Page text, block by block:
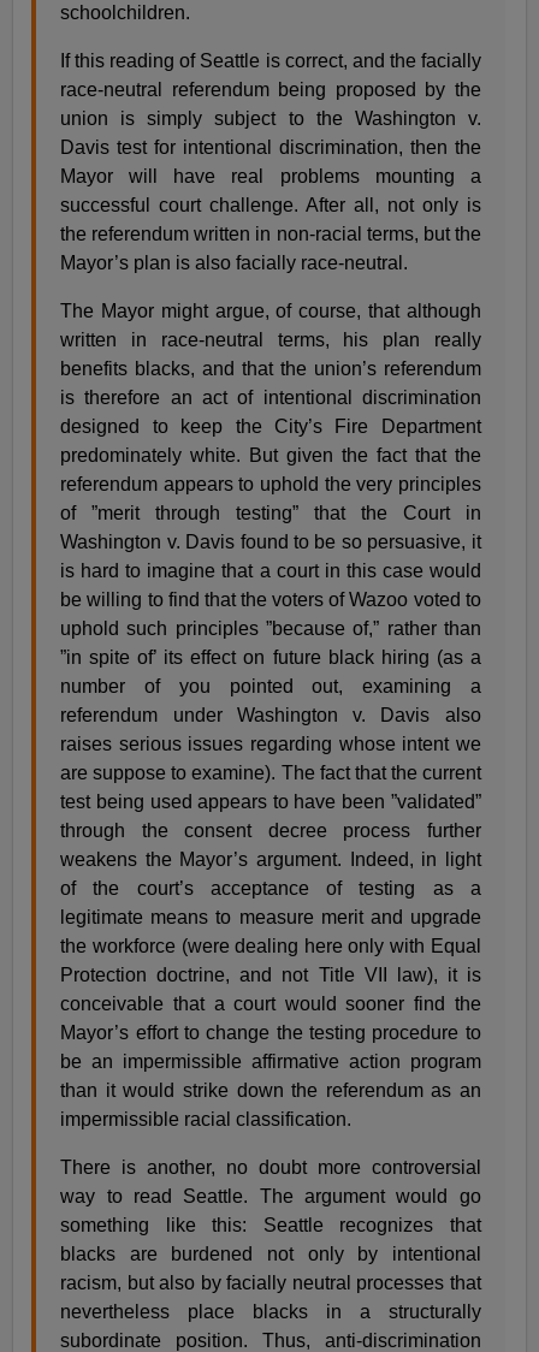
schoolchildren.
If this reading of Seattle is correct, and the facially
race-neutral referendum being proposed by the
union is simply subject to the Washington v.
Davis test for intentional discrimination, then the
Mayor will have real problems mounting a
successful court challenge. After all, not only is
the referendum written in non-racial terms, but the
Mayor’s plan is also facially race-neutral.
The Mayor might argue, of course, that although
written in race-neutral terms, his plan really
benefits blacks, and that the union’s referendum
is therefore an act of intentional discrimination
designed to keep the City’s Fire Department
predominately white. But given the fact that the
referendum appears to uphold the very principles
of ”merit through testing” that the Court in
Washington v. Davis found to be so persuasive, it
is hard to imagine that a court in this case would
be willing to find that the voters of Wazoo voted to
uphold such principles ”because of,” rather than
”in spite of’ its effect on future black hiring (as a
number of you pointed out, examining a
referendum under Washington v. Davis also
raises serious issues regarding whose intent we
are suppose to examine). The fact that the current
test being used appears to have been ”validated”
through the consent decree process further
weakens the Mayor’s argument. Indeed, in light
of the court’s acceptance of testing as a
legitimate means to measure merit and upgrade
the workforce (were dealing here only with Equal
Protection doctrine, and not Title VII law), it is
conceivable that a court would sooner find the
Mayor’s effort to change the testing procedure to
be an impermissible affirmative action program
than it would strike down the referendum as an
impermissible racial classification.
There is another, no doubt more controversial
way to read Seattle. The argument would go
something like this: Seattle recognizes that
blacks are burdened not only by intentional
racism, but also by facially neutral processes that
nevertheless place blacks in a structurally
subordinate position. Thus, anti-discrimination